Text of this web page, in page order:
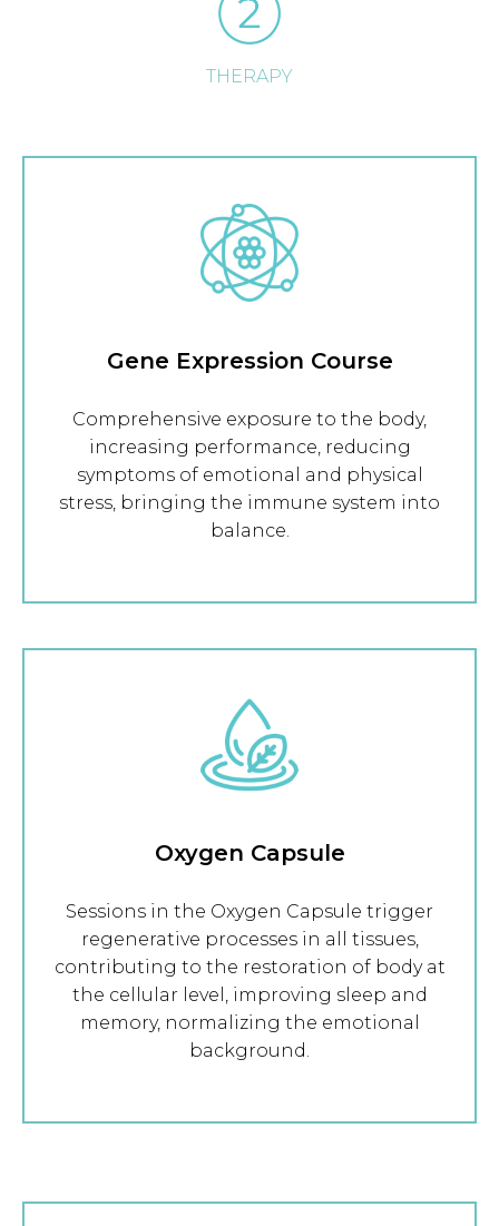
THERAPY
Gene Expression Course
Comprehensive exposure to the body,
increasing performance, reducing
symptoms of emotional and physical
stress, bringing the immune system into
balance.
Oxygen Capsule
Sessions in the Oxygen Capsule trigger
regenerative processes in all tissues,
contributing to the restoration of body at
the cellular level, improving sleep and
memory, normalizing the emotional
background.